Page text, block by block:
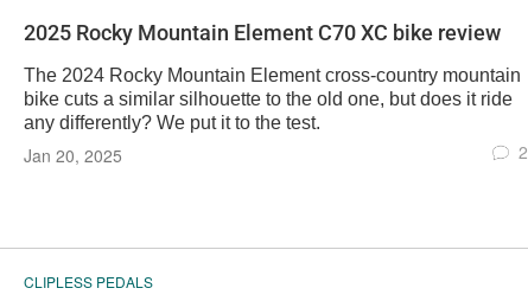
2025 Rocky Mountain Element C70 XC bike review
The 2024 Rocky Mountain Element cross-country mountain
bike cuts a similar silhouette to the old one, but does it ride
any differently? We put it to the test.
Jan 20, 2025 2
CLIPLESS PEDALS